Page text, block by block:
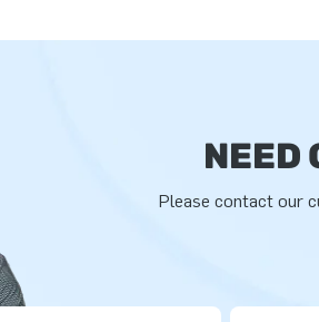
NEED
Please contact our